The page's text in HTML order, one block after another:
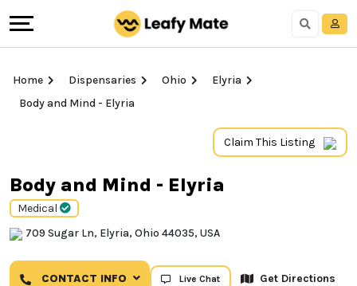
Home Dispensaries Ohio
Elyria
Body and Mind - Elyria
Claim This Listing
Body and Mind - Elyria
Medical
709 Sugar Ln, Elyria, Ohio 44035, USA
CONTACT INFO Live Chat Get Directions